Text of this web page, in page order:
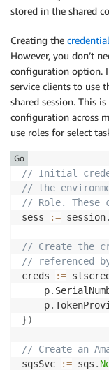
stored in the shared
Creating the
However, you don’t
configuration option.
service clients to use
shared session. This
configuration across
use roles for select
// Initial
// the
// Role. These
sess
:= session.
// Create the
// referenced
creds
:=
    p
.
    p
.
})
// Create an
sqsSvc
:= sqs .
Go